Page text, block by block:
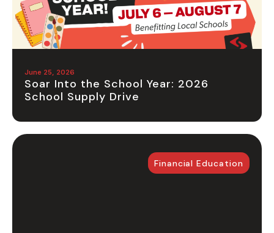
June 25, 2026
Soar Into the School Year: 2026
School Supply Drive
Financial Education